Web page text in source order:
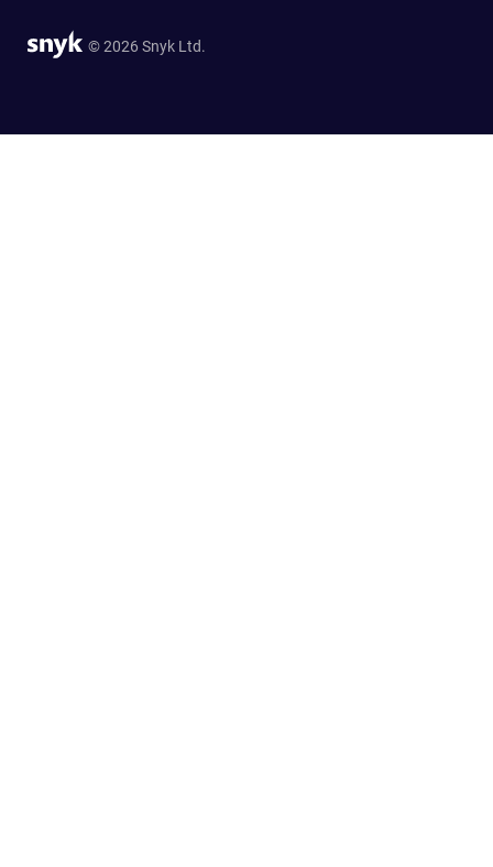
© 2026 Snyk Ltd.